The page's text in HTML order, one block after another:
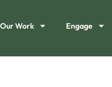
Our Work Engage